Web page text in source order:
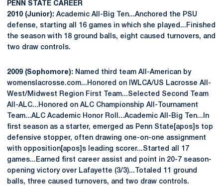
PENN STATE CAREER
2010 (Junior): Academic All-Big Ten...Anchored the PSU
defense, starting all 16 games in which she played...Finished
the season with 18 ground balls, eight caused turnovers, and
two draw controls.
2009 (Sophomore): Named third team All-American by
womenslacrosse.com...Honored on IWLCA/US Lacrosse All-
West/Midwest Region First Team...Selected Second Team
All-ALC...Honored on ALC Championship All-Tournament
Team...ALC Academic Honor Roll...Academic All-Big Ten...In
first season as a starter, emerged as Penn State[apos]s top
defensive stopper, often drawing one-on-one assignment
with opposition[apos]s leading scorer...Started all 17
games...Earned first career assist and point in 20-7 season-
opening victory over Lafayette (3/3)...Totaled 11 ground
balls, three caused turnovers, and two draw controls.